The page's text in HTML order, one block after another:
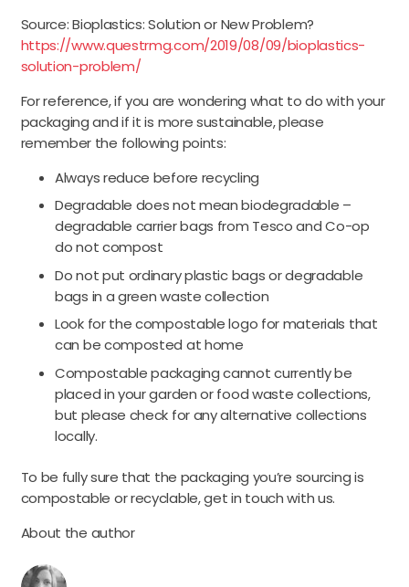
Source: Bioplastics: Solution or New Problem?
https://www.questrmg.com/2019/08/09/bioplastics-
solution-problem/
For reference, if you are wondering what to do with your
packaging and if it is more sustainable, please
remember the following points:
Always reduce before recycling
Degradable does not mean biodegradable –
degradable carrier bags from Tesco and Co-op
do not compost
Do not put ordinary plastic bags or degradable
bags in a green waste collection
Look for the compostable logo for materials that
can be composted at home
Compostable packaging cannot currently be
placed in your garden or food waste collections,
but please check for any alternative collections
locally.
To be fully sure that the packaging you’re sourcing is
compostable or recyclable, get in touch with us.
About the author